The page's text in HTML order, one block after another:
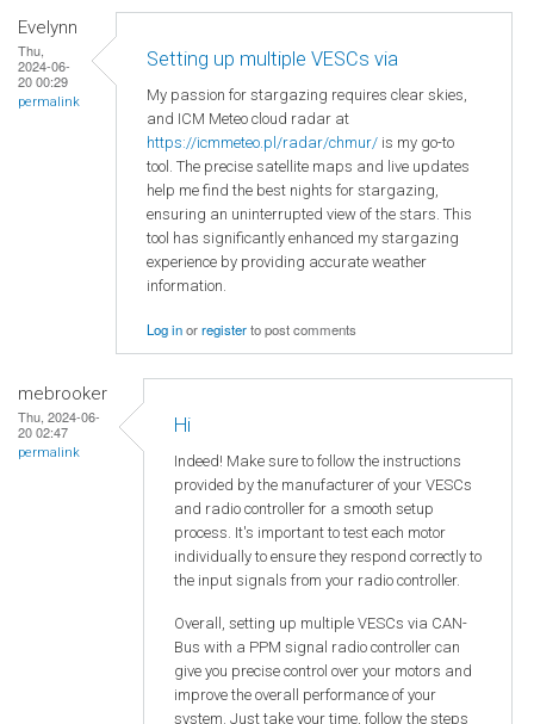
Evelynn
Thu,
2024-06-
20 00:29
permalink
Setting up multiple VESCs via
My passion for stargazing requires clear skies,
and ICM Meteo cloud radar at
https://icmmeteo.pl/radar/chmur/ is my go-to
tool. The precise satellite maps and live updates
help me find the best nights for stargazing,
ensuring an uninterrupted view of the stars. This
tool has significantly enhanced my stargazing
experience by providing accurate weather
information.
Log inorregisterto post comments
mebrooker
Thu, 2024-06-
20 02:47
permalink
Hi
Indeed! Make sure to follow the instructions
provided by the manufacturer of your VESCs
and radio controller for a smooth setup
process. It's important to test each motor
individually to ensure they respond correctly to
the input signals from your radio controller.
Overall, setting up multiple VESCs via CAN-
Bus with a PPM signal radio controller can
give you precise control over your motors and
improve the overall performance of your
system. Just take your time, follow the steps